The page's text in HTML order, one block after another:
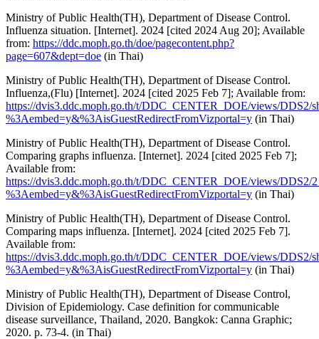
Ministry of Public Health(TH), Department of Disease Control.
Influenza situation. [Internet]. 2024 [cited 2024 Aug 20]; Available
from: https://ddc.moph.go.th/doe/pagecontent.php?
page=607&dept=doe (in Thai)
Ministry of Public Health(TH), Department of Disease Control.
Influenza,(Flu) [Internet]. 2024 [cited 2025 Feb 7]; Available from:
https://dvis3.ddc.moph.go.th/t/DDC_CENTER_DOE/views/DDS2/
%3Aembed=y&%3AisGuestRedirectFromVizportal=y (in Thai)
Ministry of Public Health(TH), Department of Disease Control.
Comparing graphs influenza. [Internet]. 2024 [cited 2025 Feb 7];
Available from:
https://dvis3.ddc.moph.go.th/t/DDC_CENTER_DOE/views/DDS2/
%3Aembed=y&%3AisGuestRedirectFromVizportal=y (in Thai)
Ministry of Public Health(TH), Department of Disease Control.
Comparing maps influenza. [Internet]. 2024 [cited 2025 Feb 7].
Available from:
https://dvis3.ddc.moph.go.th/t/DDC_CENTER_DOE/views/DDS2/
%3Aembed=y&%3AisGuestRedirectFromVizportal=y (in Thai)
Ministry of Public Health(TH), Department of Disease Control,
Division of Epidemiology. Case definition for communicable
disease surveillance, Thailand, 2020. Bangkok: Canna Graphic;
2020. p. 73-4. (in Thai)